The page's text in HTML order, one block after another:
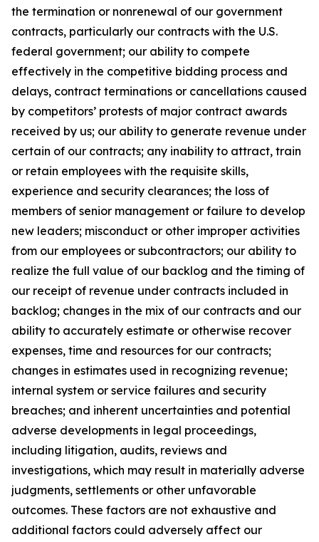
the termination or nonrenewal of our government
contracts, particularly our contracts with the U.S.
federal government; our ability to compete
effectively in the competitive bidding process and
delays, contract terminations or cancellations caused
by competitors’ protests of major contract awards
received by us; our ability to generate revenue under
certain of our contracts; any inability to attract, train
or retain employees with the requisite skills,
experience and security clearances; the loss of
members of senior management or failure to develop
new leaders; misconduct or other improper activities
from our employees or subcontractors; our ability to
realize the full value of our backlog and the timing of
our receipt of revenue under contracts included in
backlog; changes in the mix of our contracts and our
ability to accurately estimate or otherwise recover
expenses, time and resources for our contracts;
changes in estimates used in recognizing revenue;
internal system or service failures and security
breaches; and inherent uncertainties and potential
adverse developments in legal proceedings,
including litigation, audits, reviews and
investigations, which may result in materially adverse
judgments, settlements or other unfavorable
outcomes. These factors are not exhaustive and
additional factors could adversely affect our